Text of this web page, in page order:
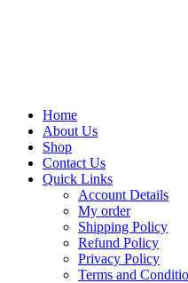
Home
About Us
Shop
Contact Us
Quick Links
Account Details
My order
Shipping Policy
Refund Policy
Privacy Policy
Terms and